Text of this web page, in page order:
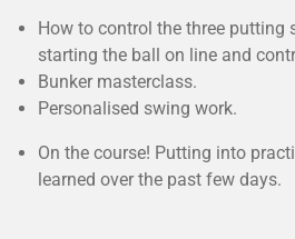
How to control the three putting
starting the ball on line and
Bunker masterclass.
Personalised swing work.
On the course! Putting into
learned over the past few days.